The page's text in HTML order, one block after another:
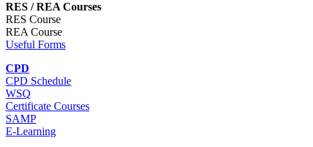
RES / REA Courses
RES Course
REA Course
Useful Forms
CPD
CPD Schedule
WSQ
Certificate Courses
SAMP
E-Learning